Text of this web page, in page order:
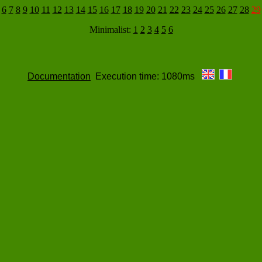
6 7 8 9 10 11 12 13 14 15 16 17 18 19 20 21 22 23 24 25 26 27 28 29
Minimalist: 1 2 3 4 5 6
Documentation Execution time: 1080ms